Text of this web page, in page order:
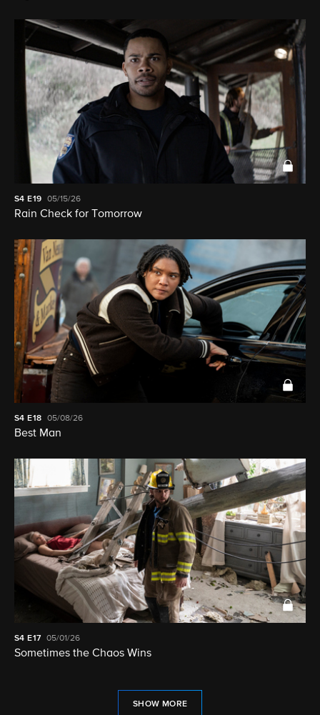
S4 E19 05/15/26
Rain Check for Tomorrow
S4 E18 05/08/26
Best Man
S4 E17 05/01/26
Sometimes the Chaos Wins
SHOW MORE